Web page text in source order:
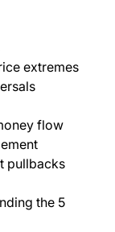
extremes
flow
pullbacks
the 5